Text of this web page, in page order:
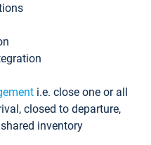
i.e. close one or all
closed to departure,
inventory